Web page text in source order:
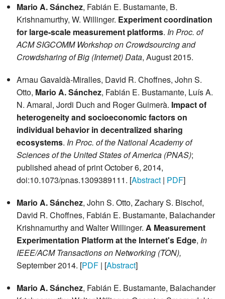
Mario A. Sánchez, Fabián E. Bustamante, B.
Krishnamurthy, W. Willinger. Experiment coordination
for large-scale measurement platforms. In Proc. of
ACM SIGCOMM Workshop on Crowdsourcing and
Crowdsharing of Big (Internet) Data, August 2015.
Arnau Gavaldà-Miralles, David R. Choffnes, John S.
Otto, Mario A. Sánchez, Fabián E. Bustamante, Luís A.
N. Amaral, Jordi Duch and Roger Guimerà. Impact of
heterogeneity and socioeconomic factors on
individual behavior in decentralized sharing
ecosystems. In Proc. of the National Academy of
Sciences of the United States of America (PNAS);
published ahead of print October 6, 2014,
doi:10.1073/pnas.1309389111. [Abstract| PDF]
Mario A. Sánchez, John S. Otto, Zachary S. Bischof,
David R. Choffnes, Fabián E. Bustamante, Balachander
Krishnamurthy and Walter Willinger. A Measurement
Experimentation Platform at the Internet's Edge, In
IEEE/ACM Transactions on Networking (TON),
September 2014. [PDF| [Abstract]
Mario A. Sánchez, Fabián E. Bustamante, Balachander